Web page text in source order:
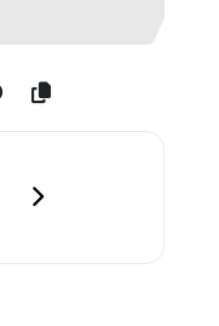
Commission: Mire
Address - Hyundai